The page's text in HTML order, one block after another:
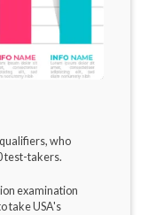
who
test-takers.
examination
take USA's